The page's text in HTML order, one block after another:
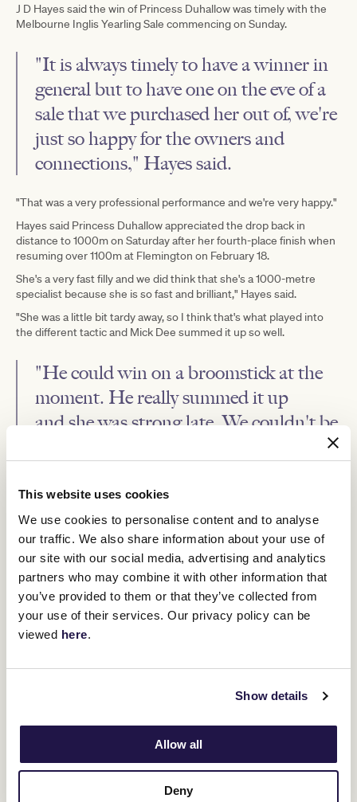
This website uses cookies
We use cookies to personalise content and to analyse
our traffic. We also share information about your use of
our site with our social media, advertising and analytics
partners who may combine it with other information that
you’ve provided to them or that they’ve collected from
your use of their services. Our privacy policy can be
viewed here.
Show details
Allow all
Deny
J D Hayes said the win of Princess Duhallow was timely with the
Melbourne Inglis Yearling Sale commencing on Sunday.
"It is always timely to have a winner in
general but to have one on the eve of a
sale that we purchased her out of, we're
just so happy for the owners and
connections," Hayes said.
"That was a very professional performance and we're very happy."
Hayes said Princess Duhallow appreciated the drop back in
distance to 1000m on Saturday after her fourth-place finish when
resuming over 1100m at Flemington on February 18.
She's a very fast filly and we did think that she's a 1000-metre
specialist because she is so fast and brilliant," Hayes said.
"She was a little bit tardy away, so I think that's what played into
the different tactic and Mick Dee summed it up so well.
"He could win on a broomstick at the
moment. He really summed it up
and she was strong late. We couldn't be
Kidheading to Sydney for the Group 1
on March 18, Hayes said Princess Duhallow may also head to
Sydney for a lesser two-year-old race.
"We'll wait and see how she pulls-up from this," Hayes said.